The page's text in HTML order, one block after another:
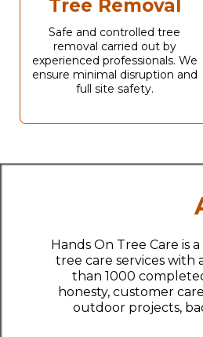
Tree Removal
Safe and controlled tree
removal carried out by
experienced professionals. We
ensure minimal disruption and
full site safety.
Hands On Tree Care is
tree care services with
than 1000
honesty, customer
outdoor projects,